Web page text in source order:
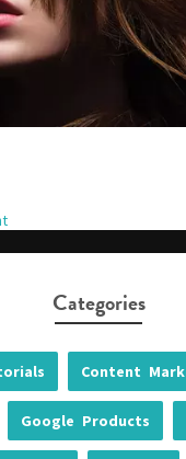
Categories
Content
Google Products